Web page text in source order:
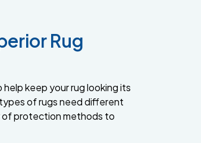
Rug
keep your rug looking its
of rugs need different
of protection methods to